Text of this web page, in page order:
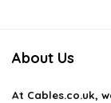
About Us
At Cables.co.uk,